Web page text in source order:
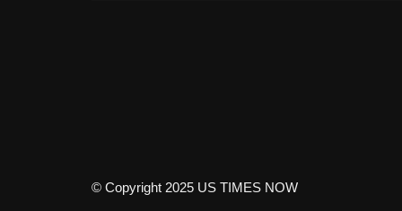
© Copyright 2025 US TIMES NOW